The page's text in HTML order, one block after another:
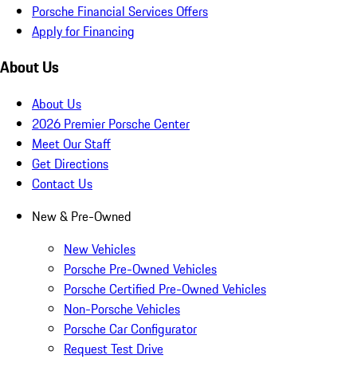
Porsche Financial Services Offers
Apply for Financing
About Us
About Us
2026 Premier Porsche Center
Meet Our Staff
Get Directions
Contact Us
New & Pre-Owned
New Vehicles
Porsche Pre-Owned Vehicles
Porsche Certified Pre-Owned Vehicles
Non-Porsche Vehicles
Porsche Car Configurator
Request Test Drive